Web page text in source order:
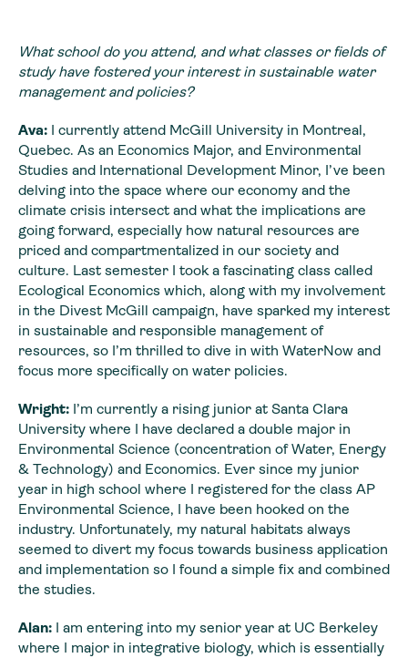
What school do you attend, and what classes or fields of
study have fostered your interest in sustainable water
management and policies?
Ava: I currently attend McGill University in Montreal,
Quebec. As an Economics Major, and Environmental
Studies and International Development Minor, I’ve been
delving into the space where our economy and the
climate crisis intersect and what the implications are
going forward, especially how natural resources are
priced and compartmentalized in our society and
culture. Last semester I took a fascinating class called
Ecological Economics which, along with my involvement
in the Divest McGill campaign, have sparked my interest
in sustainable and responsible management of
resources, so I’m thrilled to dive in with WaterNow and
focus more specifically on water policies.
Wright: I’m currently a rising junior at Santa Clara
University where I have declared a double major in
Environmental Science (concentration of Water, Energy
& Technology) and Economics. Ever since my junior
year in high school where I registered for the class AP
Environmental Science, I have been hooked on the
industry. Unfortunately, my natural habitats always
seemed to divert my focus towards business application
and implementation so I found a simple fix and combined
the studies.
Alan: I am entering into my senior year at UC Berkeley
where I major in integrative biology, which is essentially